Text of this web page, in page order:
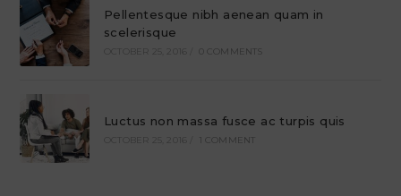
Pellentesque nibh aenean quam in
scelerisque
OCTOBER 25, 2016 0 COMMENTS
Luctus non massa fusce ac turpis quis
OCTOBER 25, 2016 1 COMMENT